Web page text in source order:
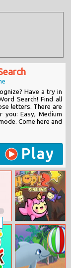
Have a try in
Search! Find all
letters. There are
Easy, Medium
Come here and
Play
Happy Hop
Online 2